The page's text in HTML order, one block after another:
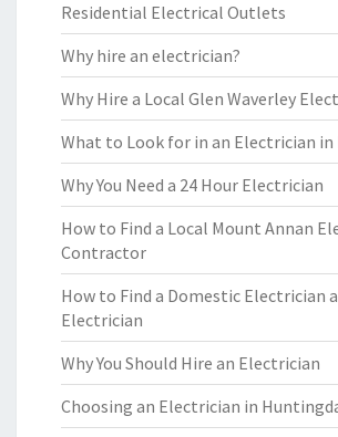
Residential Electrical Outlets
Why hire an electrician?
Why Hire a Local Glen Waverley
What to Look for in an Electrician in
Why You Need a 24 Hour Electrician
How to Find a Local Mount Annan
Contractor
How to Find a Domestic Electrician
Electrician
Why You Should Hire an Electrician
Choosing an Electrician in